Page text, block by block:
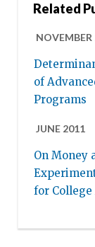
Related
NOVEMBER
of
Programs
JUNE 2011
On Money
for